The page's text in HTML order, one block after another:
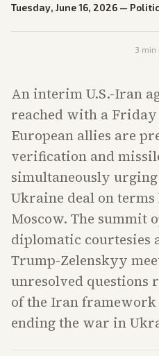
Tuesday, June 16, 2026 —
3 min
An interim U.S.-Iran
reached with a
European allies are
verification and
simultaneously
Ukraine deal on terms
Moscow. The summit
diplomatic courtesies
Trump-Zelenskyy
unresolved
of the Iran framework
ending the war in